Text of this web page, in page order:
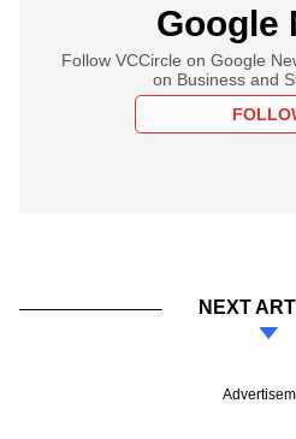
Google
Follow VCCircle on Google
on Business and
NEXT